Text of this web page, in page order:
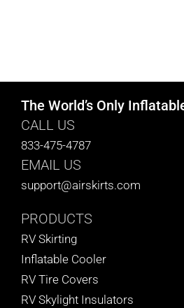
CART
The World’s Only
CALL US
833-475-4787
EMAIL US
support@airskirts.com
PRODUCTS
RV Skirting
Inflatable Cooler
RV Tire Covers
RV Skylight Insulators